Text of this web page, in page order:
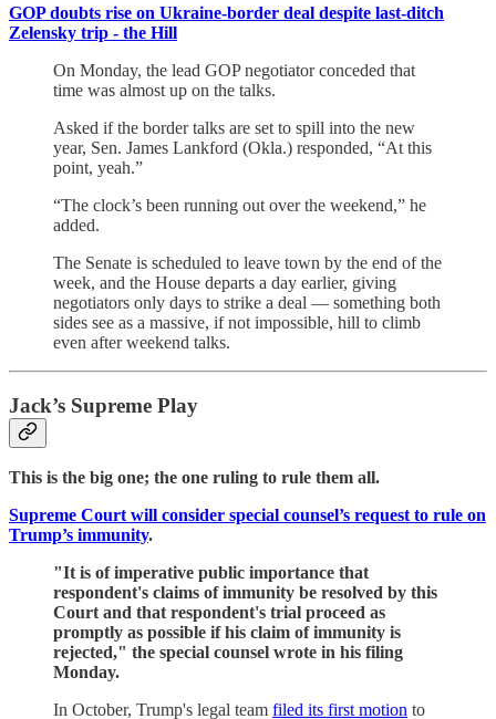
GOP doubts rise on Ukraine-border deal despite last-ditch
Zelensky trip - the Hill
On Monday, the lead GOP negotiator conceded that
time was almost up on the talks.
Asked if the border talks are set to spill into the new
year, Sen. James Lankford (Okla.) responded, “At this
point, yeah.”
“The clock’s been running out over the weekend,” he
added.
The Senate is scheduled to leave town by the end of the
week, and the House departs a day earlier, giving
negotiators only days to strike a deal — something both
sides see as a massive, if not impossible, hill to climb
even after weekend talks.
Jack’s Supreme Play
This is the big one; the one ruling to rule them all.
Supreme Court will consider special counsel’s request to rule on
Trump’s immunity.
"It is of imperative public importance that
respondent's claims of immunity be resolved by this
Court and that respondent's trial proceed as
promptly as possible if his claim of immunity is
rejected," the special counsel wrote in his filing
Monday.
In October, Trump's legal team filed its first motion to